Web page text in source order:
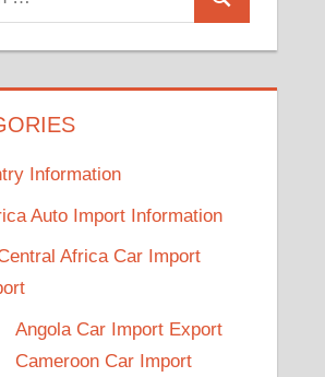
Search
Information
Auto Import Information
Africa Car Import
Angola Car Import Export
Cameroon Car Import